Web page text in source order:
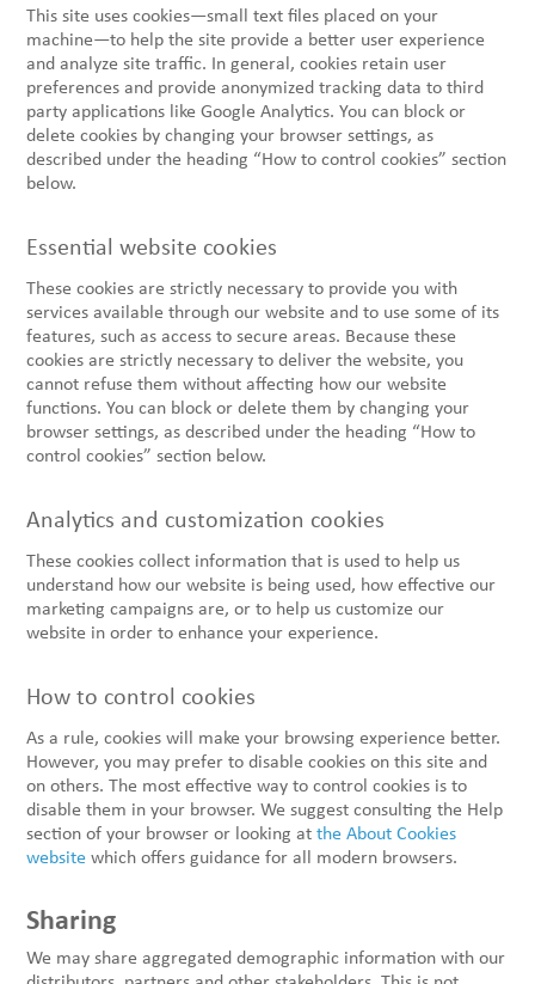
This site uses cookies—small text files placed on your
machine—to help the site provide a better user experience
and analyze site traffic. In general, cookies retain user
preferences and provide anonymized tracking data to third
party applications like Google Analytics. You can block or
delete cookies by changing your browser settings, as
described under the heading “How to control cookies” section
below.
Essential website cookies
These cookies are strictly necessary to provide you with
services available through our website and to use some of its
features, such as access to secure areas. Because these
cookies are strictly necessary to deliver the website, you
cannot refuse them without affecting how our website
functions. You can block or delete them by changing your
browser settings, as described under the heading “How to
control cookies” section below.
Analytics and customization cookies
These cookies collect information that is used to help us
understand how our website is being used, how effective our
marketing campaigns are, or to help us customize our
website in order to enhance your experience.
How to control cookies
As a rule, cookies will make your browsing experience better.
However, you may prefer to disable cookies on this site and
on others. The most effective way to control cookies is to
disable them in your browser. We suggest consulting the Help
section of your browser or looking atthe About Cookies
websitewhich offers guidance for all modern browsers.
Sharing
We may share aggregated demographic information with our